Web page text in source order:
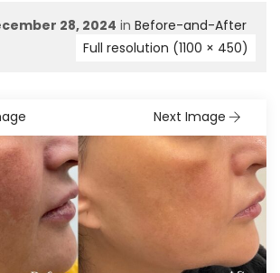
28, 2024 in Before-and-After
Full resolution (1100 × 450)
Next Image